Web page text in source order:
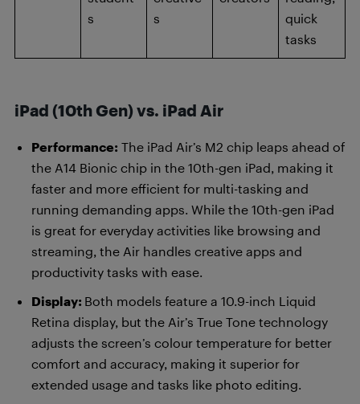
s
s
quick
tasks
iPad (10th Gen) vs. iPad Air
Performance: The iPad Air’s M2 chip leaps ahead of
the A14 Bionic chip in the 10th-gen iPad, making it
faster and more efficient for multi-tasking and
running demanding apps. While the 10th-gen iPad
is great for everyday activities like browsing and
streaming, the Air handles creative apps and
productivity tasks with ease.
Display: Both models feature a 10.9-inch Liquid
Retina display, but the Air’s True Tone technology
adjusts the screen’s colour temperature for better
comfort and accuracy, making it superior for
extended usage and tasks like photo editing.